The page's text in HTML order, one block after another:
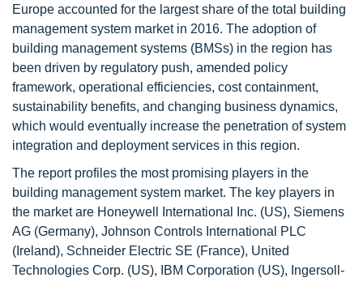
Europe accounted for the largest share of the total building
management system market in 2016. The adoption of
building management systems (BMSs) in the region has
been driven by regulatory push, amended policy
framework, operational efficiencies, cost containment,
sustainability benefits, and changing business dynamics,
which would eventually increase the penetration of system
integration and deployment services in this region.
The report profiles the most promising players in the
building management system market. The key players in
the market are Honeywell International Inc. (US), Siemens
AG (Germany), Johnson Controls International PLC
(Ireland), Schneider Electric SE (France), United
Technologies Corp. (US), IBM Corporation (US), Ingersoll-